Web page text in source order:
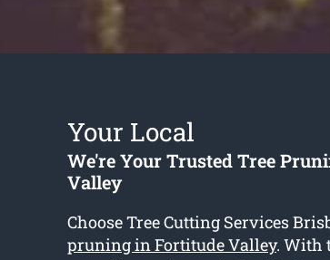
Your Local
We're Your Trusted Tree
Valley
Choose Tree Cutting Services
pruning in Fortitude Valley. With